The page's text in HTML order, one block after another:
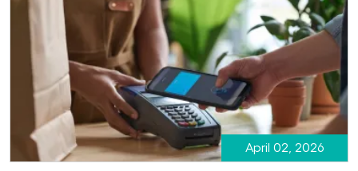
April 02, 2026